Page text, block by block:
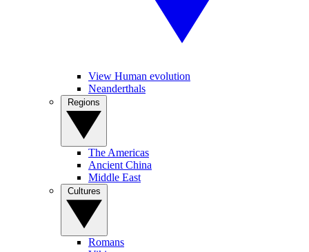
View Human evolution
Neanderthals
The Americas
Ancient China
Middle East
Romans